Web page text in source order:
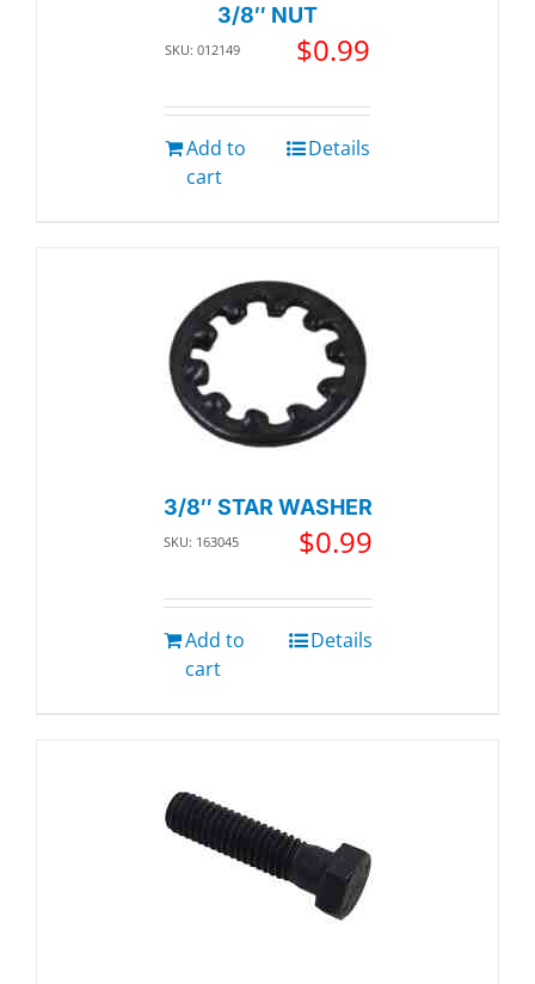
3/8″ NUT
SKU: 012149 $0.99
Add to
cart
Details
3/8″ STAR WASHER
SKU: 163045 $0.99
Add to
cart
Details